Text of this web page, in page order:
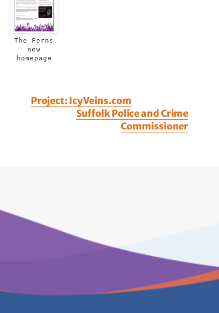
The Ferns
new
homepage
Project: Icy Veins.com
Suffolk Police and Crime
Commissioner